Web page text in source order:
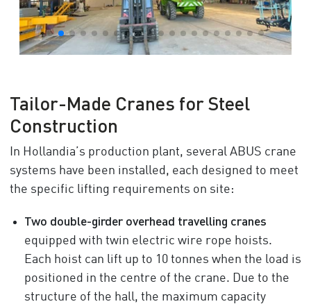
Tailor-Made Cranes for Steel
Construction
In Hollandia’s production plant, several ABUS crane
systems have been installed, each designed to meet
the specific lifting requirements on site:
Two double-girder overhead travelling cranes
equipped with twin electric wire rope hoists.
Each hoist can lift up to 10 tonnes when the load is
positioned in the centre of the crane. Due to the
structure of the hall, the maximum capacity